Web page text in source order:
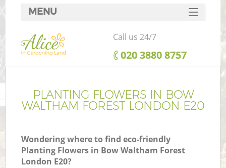
PLANTING FLOWERS IN BOW
WALTHAM FOREST LONDON E20
Wondering where to find eco-friendly
Planting Flowers in Bow Waltham Forest
London E20?
MENU
SERVICES
HOME
FAQ
CONTACTS
Call us 24/7
‎020 3880 8757